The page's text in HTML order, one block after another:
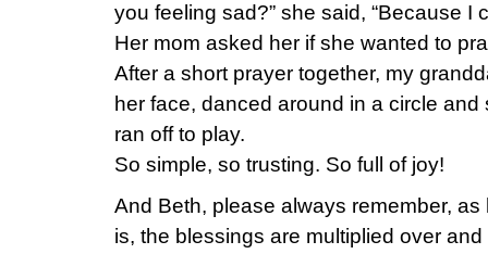
you feeling sad?” she said, “Because I
Her mom asked her if she wanted to
After a short prayer together, my
her face, danced around in a circle and
ran off to play.
So simple, so trusting. So full of joy!
And Beth, please always remember,
is, the blessings are multiplied over